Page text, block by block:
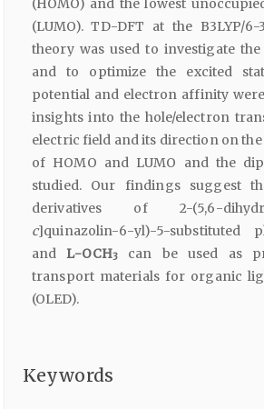
(LUMO). TD-DFT at the B3LYP/6-
theory was used to investigate
and to optimize the excited
potential and electron affinity
insights into the hole/electron
electric field and its direction on
of HOMO and LUMO and the
studied. Our findings suggest
derivatives of 2-(5,6-
c]quinazolin-6-yl)-5-substituted
and L-OCH3
can be used as
transport materials for organic
(OLED).
Keywords